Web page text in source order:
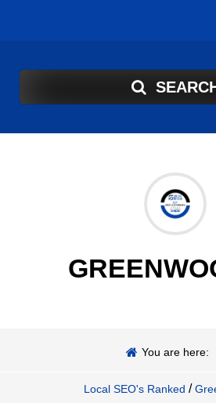
You are here:
Local SEO's Ranked /